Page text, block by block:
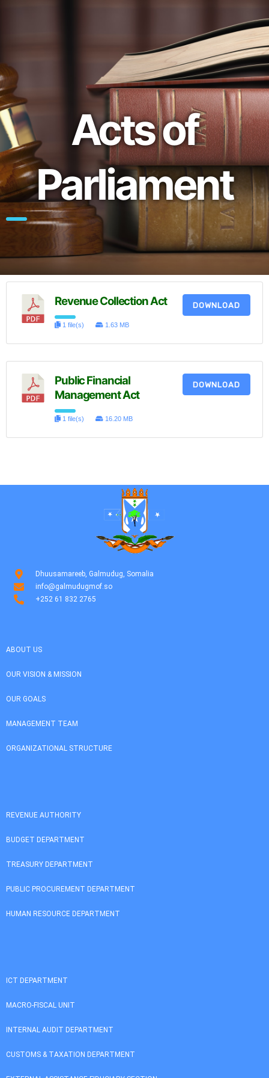
Acts of
Parliament
Revenue Collection Act
1 file(s) 1.63 MB
DOWNLOAD
Public Financial
Management Act
1 file(s) 16.20 MB
DOWNLOAD
Dhuusamareeb, Galmudug, Somalia
info@galmudugmof.so
+252 61 832 2765
ABOUT US
OUR VISION & MISSION
OUR GOALS
MANAGEMENT TEAM
ORGANIZATIONAL STRUCTURE
REVENUE AUTHORITY
BUDGET DEPARTMENT
TREASURY DEPARTMENT
PUBLIC PROCUREMENT DEPARTMENT
HUMAN RESOURCE DEPARTMENT
ICT DEPARTMENT
MACRO-FISCAL UNIT
INTERNAL AUDIT DEPARTMENT
CUSTOMS & TAXATION DEPARTMENT